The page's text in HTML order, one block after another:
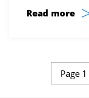
Read more
Page